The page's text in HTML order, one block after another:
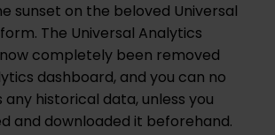
sunset on the beloved Universal
The Universal Analytics
completely been removed
dashboard, and you can no
historical data, unless you
and downloaded it beforehand.